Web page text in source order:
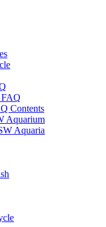
FAQ
Contents
Aquarium
Aquaria